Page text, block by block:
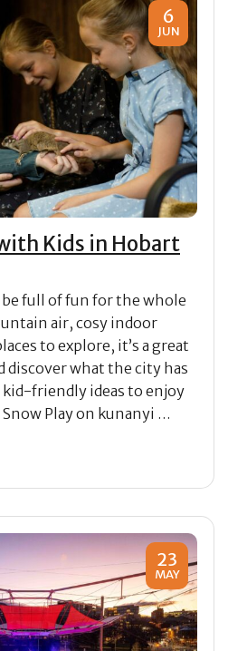
6
JUN
Kids in Hobart
full of fun for the whole
air, cosy indoor
to explore, it’s a great
discover what the city has
friendly ideas to enjoy
Play on kunanyi …
23
MAY